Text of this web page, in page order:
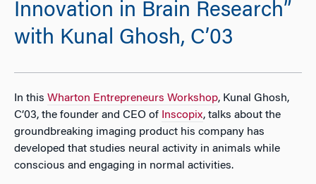
Innovation in Brain Research”
with Kunal Ghosh, C’03
In this Wharton Entrepreneurs Workshop, Kunal Ghosh,
C’03, the founder and CEO of Inscopix, talks about the
groundbreaking imaging product his company has
developed that studies neural activity in animals while
conscious and engaging in normal activities.